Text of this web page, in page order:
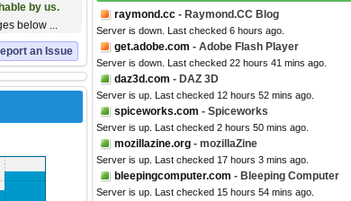
by us.
below ...
an Issue
raymond.cc - Raymond.CC Blog
Server is down. Last checked 6 hours ago.
get.adobe.com - Adobe Flash Player
Server is down. Last checked 22 hours 41 mins ago.
daz3d.com - DAZ 3D
Server is up. Last checked 12 hours 52 mins ago.
spiceworks.com - Spiceworks
Server is up. Last checked 2 hours 50 mins ago.
mozillazine.org - mozillaZine
Server is up. Last checked 17 hours 3 mins ago.
bleepingcomputer.com - Bleeping Computer
Server is up. Last checked 15 hours 54 mins ago.